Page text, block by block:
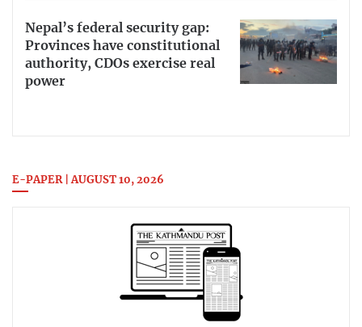
Nepal’s federal security gap:
Provinces have constitutional
authority, CDOs exercise real
power
E-PAPER | AUGUST 10, 2026